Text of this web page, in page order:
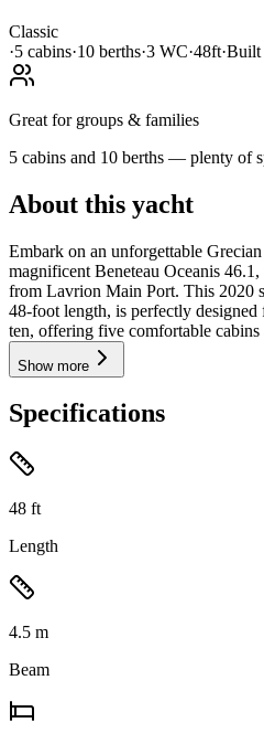
Classic
·5 cabins·10 berths·3 WC·48ft·Built
Great for groups & families
5 cabins and 10 berths — plenty of
About this yacht
Embark on an unforgettable
magnificent Beneteau Oceanis
from Lavrion Main Port. This 2020
48-foot length, is perfectly
ten, offering five comfortable cabins
Show more
Specifications
48 ft
Length
4.5 m
Beam